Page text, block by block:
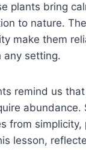
plants bring
to nature.
make them
any setting.
remind us
abundance.
from simplicity,
lesson,